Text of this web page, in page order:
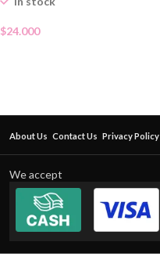
$24.000
About Us Contact Us Privacy Policy
We accept